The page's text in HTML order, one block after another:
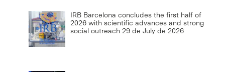
IRB Barcelona concludes the first half of
2026 with scientific advances and strong
social outreach 29 de July de 2026